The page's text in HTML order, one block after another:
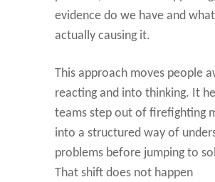
evidence do we have and
actually causing it.
This approach moves people
reacting and into thinking. It
teams step out of firefighting
into a structured way of
problems before jumping to
That shift does not happen